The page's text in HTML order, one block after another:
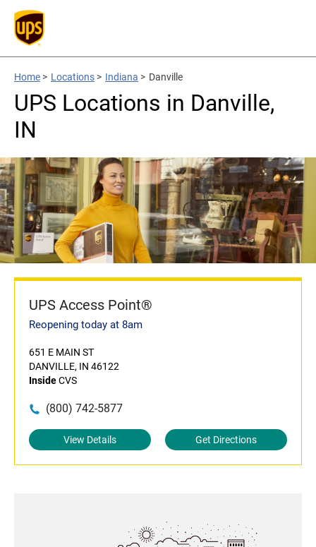
Home > Locations > Indiana > Danville
UPS Locations in Danville,
IN
UPS Access Point®
Reopening today at 8am
651 E MAIN ST
DANVILLE, IN 46122
InsideCVS
(800) 742-5877
View Details Get Directions